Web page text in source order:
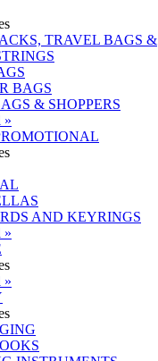
TRAVEL BAGS &
BAGS
& SHOPPERS
»
AND KEYRINGS
»
»